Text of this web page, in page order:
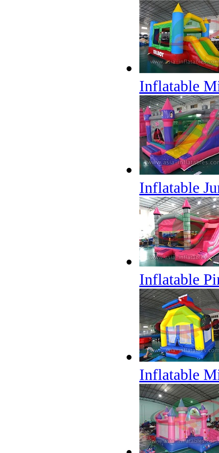
Inflatable
Inflatable
Inflatable
Inflatable